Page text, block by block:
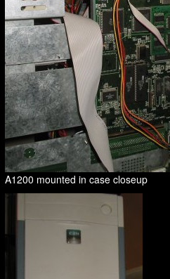
A1200 mounted in case closeup